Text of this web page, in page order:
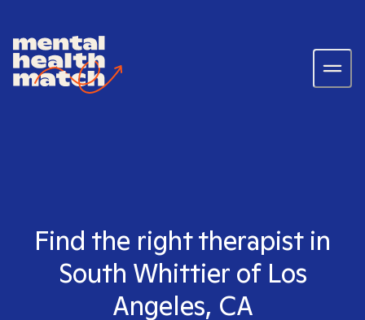
Find the right therapist in
South Whittier of Los
Angeles, CA